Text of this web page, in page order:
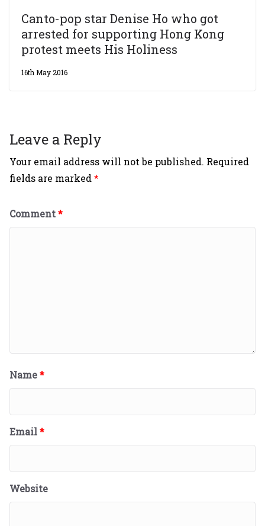
Canto-pop star Denise Ho who got
arrested for supporting Hong Kong
protest meets His Holiness
16th May 2016
Leave a Reply
Your email address will not be published. Required
fields are marked*
Comment*
Name*
Email*
Website